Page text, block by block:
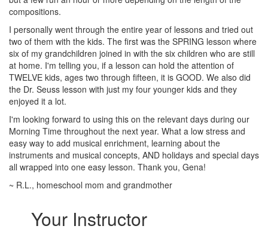
compositions.
I personally went through the entire year of lessons and tried out
two of them with the kids. The first was the SPRING lesson where
six of my grandchildren joined in with the six children who are still
at home. I'm telling you, if a lesson can hold the attention of
TWELVE kids, ages two through fifteen, it is GOOD. We also did
the Dr. Seuss lesson with just my four younger kids and they
enjoyed it a lot.
I'm looking forward to using this on the relevant days during our
Morning Time throughout the next year. What a low stress and
easy way to add musical enrichment, learning about the
instruments and musical concepts, AND holidays and special days
all wrapped into one easy lesson. Thank you, Gena!
~ R.L., homeschool mom and grandmother
Your Instructor